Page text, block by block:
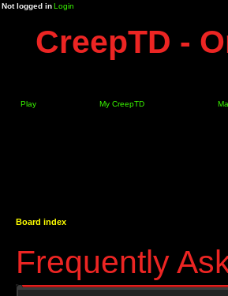
Not logged inLogin
CreepTD -
Play My CreepTD
Board index
Frequently